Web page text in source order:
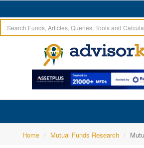
Home Mutual Funds Research